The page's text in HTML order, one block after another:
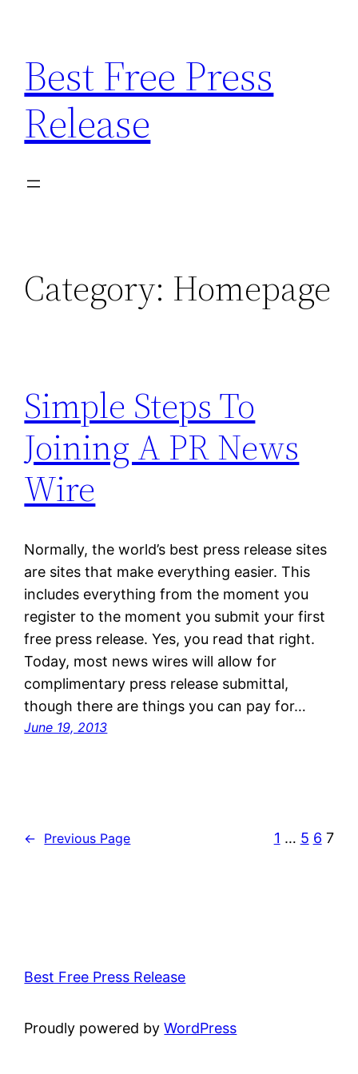
content
Best Free Press
Release
Category: Homepage
Simple Steps To
Joining A PR News
Wire
Normally, the world’s best press release sites
are sites that make everything easier. This
includes everything from the moment you
register to the moment you submit your first
free press release. Yes, you read that right.
Today, most news wires will allow for
complimentary press release submittal,
though there are things you can pay for…
June 19, 2013
← Previous Page 1 … 5 6 7
Best Free Press Release
Proudly powered byWordPress